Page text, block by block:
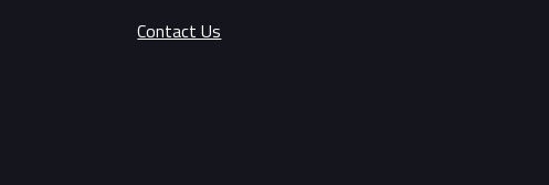
Contact Us